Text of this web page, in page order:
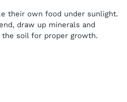
Providers
their own food under sunlight.
draw up minerals and
soil for proper growth.